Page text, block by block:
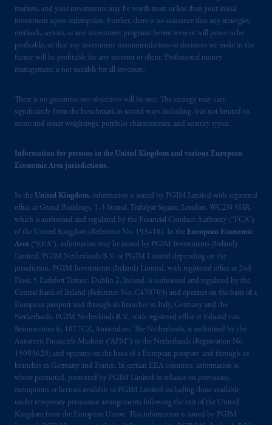
markets, and your investments may be worth more or less than your initial
investment upon redemption. Further, there is no assurance that any strategies,
methods, sectors, or any investment programs herein were or will prove to be
profitable, or that any investment recommendations or decisions we make in the
future will be profitable for any investor or client. Professional money
management is not suitable for all investors.
There is no guarantee our objectives will be met. The strategy may vary
significantly from the benchmark in several ways including, but not limited to,
sector and issuer weightings, portfolio characteristics, and security types.
Information for persons in the United Kingdom and various European
Economic Area jurisdictions.
In the United Kingdom, information is issued by PGIM Limited with registered
office at Grand Buildings, 1-3 Strand, Trafalgar Square, London, WC2N 5HR,
which is authorised and regulated by the Financial Conduct Authority (“FCA”)
of the United Kingdom (Reference No. 193418). In the European Economic
Area (“EEA”), information may be issued by PGIM Investments (Ireland)
Limited, PGIM Netherlands B.V. or PGIM Limited depending on the
jurisdiction. PGIM Investments (Ireland) Limited, with registered office at 2nd
Floor, 5 Earlsfort Terrace, Dublin 2, Ireland, is authorised and regulated by the
Central Bank of Ireland (Reference No. C470709) and operates on the basis of a
European passport and through its branches in Italy, Germany and the
Netherlands. PGIM Netherlands B.V., with registered office at Eduard van
Beinumstraat 6, 1077CZ, Amsterdam, The Netherlands, is authorised by the
Autoriteit Financiële Markten (“AFM”) in the Netherlands (Registration No.
15003620) and operates on the basis of a European passport and through its
branches in Germany and France. In certain EEA countries, information is,
where permitted, presented by PGIM Limited in reliance on provisions,
exemptions or licenses available to PGIM Limited including those available
under temporary permission arrangements following the exit of the United
Kingdom from the European Union. This information is issued by PGIM